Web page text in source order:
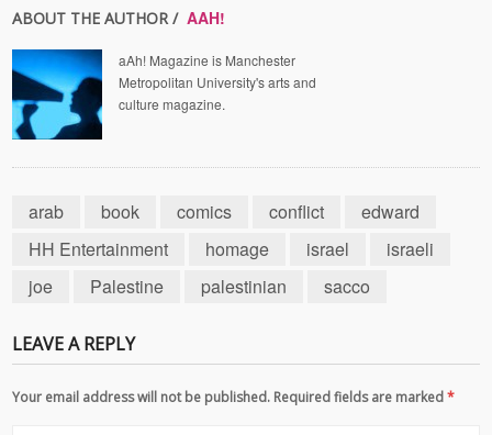
ABOUT THE AUTHOR / AAH!
aAh! Magazine is Manchester
Metropolitan University's arts and
culture magazine.
arab book comics conflict
edward
HH Entertainment
homage israel
israeli
joe
Palestine palestinian sacco
LEAVE A REPLY
Your email address will not be published. Required fields are marked*